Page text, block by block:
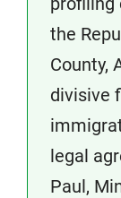
the
County,
divisive
legal
Paul,